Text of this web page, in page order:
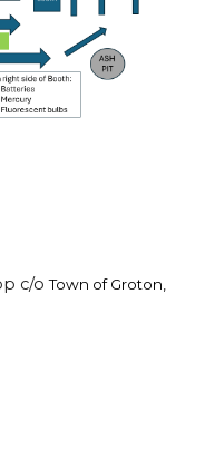
c/oTown of Groton,